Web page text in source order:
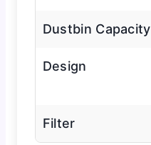
Dustbin Capacity
Design
Filter